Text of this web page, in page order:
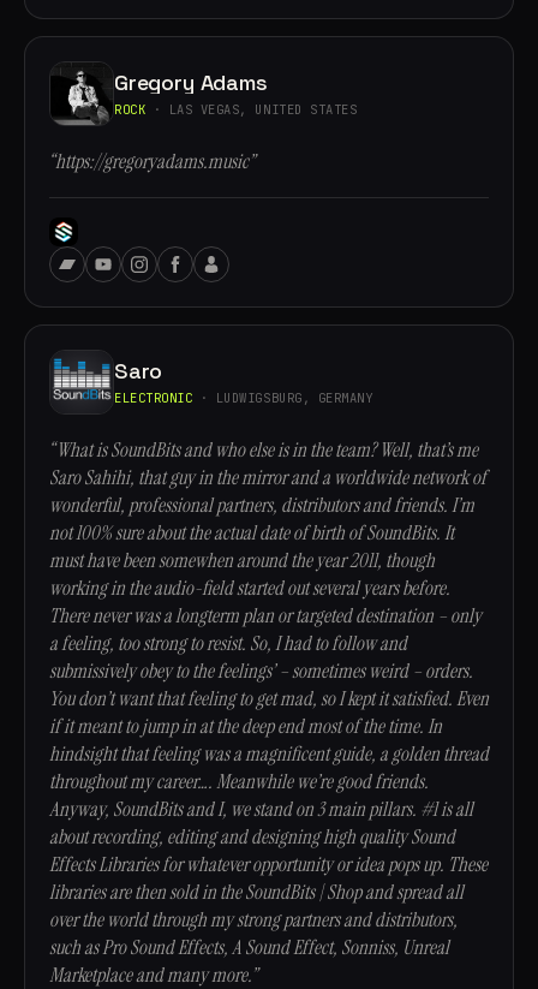
Gregory Adams
ROCK · LAS VEGAS, UNITED STATES
“https://gregoryadams.music”
Saro
ELECTRONIC · LUDWIGSBURG, GERMANY
“What is SoundBits and who else is in the team? Well, that’s me
Saro Sahihi, that guy in the mirror and a worldwide network of
wonderful, professional partners, distributors and friends. I’m
not 100% sure about the actual date of birth of SoundBits. It
must have been somewhen around the year 2011, though
working in the audio-field started out several years before.
There never was a longterm plan or targeted destination – only
a feeling, too strong to resist. So, I had to follow and
submissively obey to the feelings’ – sometimes weird – orders.
You don’t want that feeling to get mad, so I kept it satisfied. Even
if it meant to jump in at the deep end most of the time. In
hindsight that feeling was a magnificent guide, a golden thread
throughout my career…. Meanwhile we’re good friends.
Anyway, SoundBits and I, we stand on 3 main pillars. #1 is all
about recording, editing and designing high quality Sound
Effects Libraries for whatever opportunity or idea pops up. These
libraries are then sold in the SoundBits | Shop and spread all
over the world through my strong partners and distributors,
such as Pro Sound Effects, A Sound Effect, Sonniss, Unreal
Marketplace and many more.”